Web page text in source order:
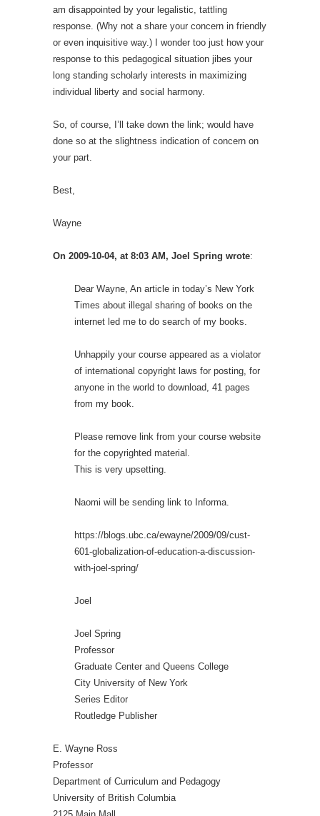
am disappointed by your legalistic, tattling
response. (Why not a share your concern in friendly
or even inquisitive way.) I wonder too just how your
response to this pedagogical situation jibes your
long standing scholarly interests in maximizing
individual liberty and social harmony.
So, of course, I’ll take down the link; would have
done so at the slightness indication of concern on
your part.
Best,
Wayne
On 2009-10-04, at 8:03 AM, Joel Spring wrote:
Dear Wayne, An article in today’s New York
Times about illegal sharing of books on the
internet led me to do search of my books.
Unhappily your course appeared as a violator
of international copyright laws for posting, for
anyone in the world to download, 41 pages
from my book.
Please remove link from your course website
for the copyrighted material.
This is very upsetting.
Naomi will be sending link to Informa.
https://blogs.ubc.ca/ewayne/2009/09/cust-
601-globalization-of-education-a-discussion-
with-joel-spring/
Joel
Joel Spring
Professor
Graduate Center and Queens College
City University of New York
Series Editor
Routledge Publisher
E. Wayne Ross
Professor
Department of Curriculum and Pedagogy
University of British Columbia